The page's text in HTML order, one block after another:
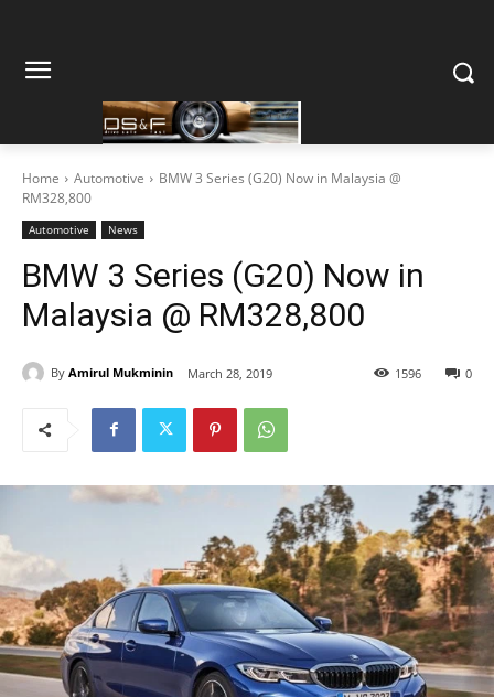
Home Automotive
BMW 3 Series (G20) Now in Malaysia @
RM328,800
Automotive News
BMW 3 Series (G20) Now in
Malaysia @ RM328,800
By Amirul Mukminin March 28, 2019 0
1596